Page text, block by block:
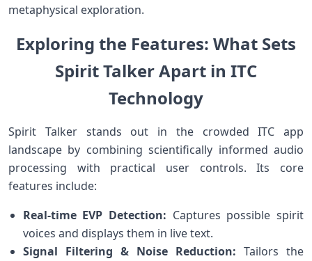
⁢metaphysical exploration.
Exploring the Features: What Sets⁤
Spirit Talker Apart in ITC
Technology
Spirit Talker stands out in the crowded ITC app⁢
landscape by combining scientifically⁣ informed audio
processing with practical user ‌controls. Its core
‍features include:
Real-time EVP Detection: Captures possible spirit
voices and displays them in live text.
Signal Filtering & Noise Reduction: Tailors the